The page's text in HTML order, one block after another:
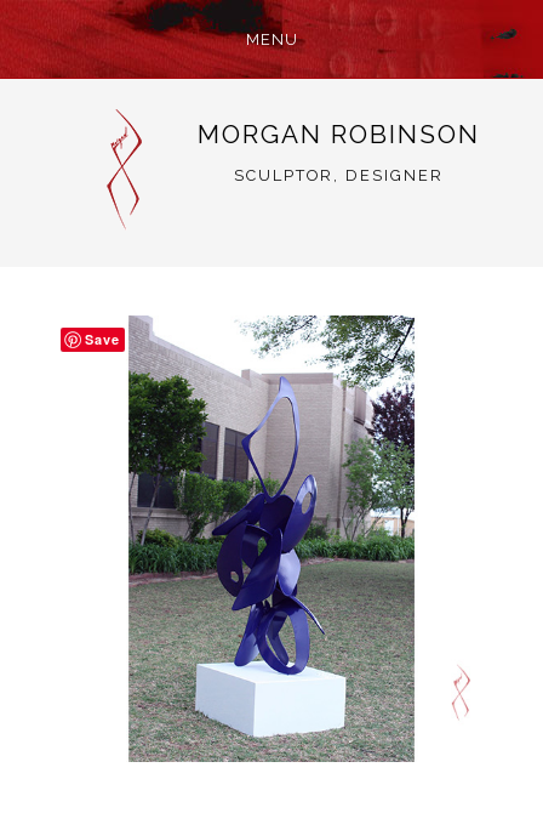
MENU
MORGAN ROBINSON
SCULPTOR, DESIGNER
Save